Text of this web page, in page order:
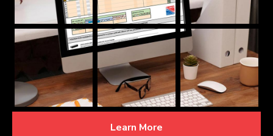
Learn More